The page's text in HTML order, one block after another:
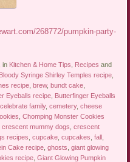
268772/pumpkin-party-
in Kitchen & Home Tips Recipes and
Bloody Syringe Shirley Temples recipe
recipe ,brew,bundt cake
Eyeballs recipe Butterfinger Eyeballs
,celebrate family,cemetery,cheese
,Chomping Monster Cookies
,crescent mummy dogs ,crescent
recipes ,cupcake ,cupcakes ,fall
Cake recipe ,ghosts ,giant glowing
recipe ,Giant Glowing Pumpkin